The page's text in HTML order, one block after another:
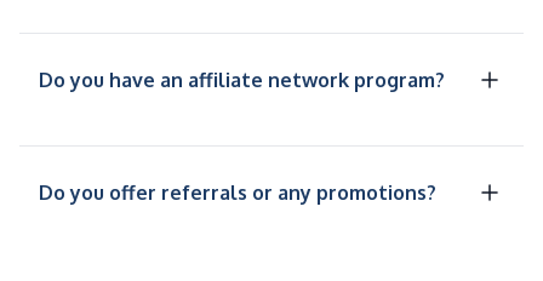
Do you have an affiliate network program?
Do you offer referrals or any promotions?